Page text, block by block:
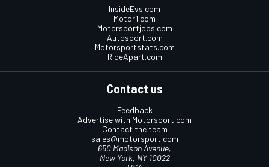
InsideEvs.com
Motor1.com
Motorsportjobs.com
Autosport.com
Motorsportstats.com
RideApart.com
Contact us
Feedback
Advertise with Motorsport.com
Contact the team
sales@motorsport.com
650 Madison Avenue,
New York, NY 10022